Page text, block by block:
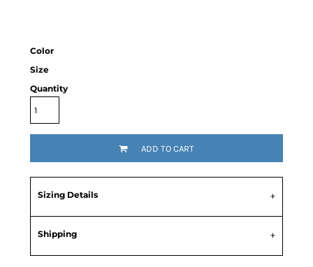
Color
Size
Quantity
ADD TO CART
Sizing Details
Shipping